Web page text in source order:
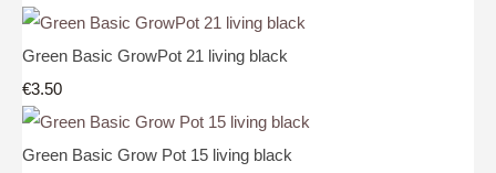
Green Basic GrowPot 21 living black
€3.50
Green Basic Grow Pot 15 living black